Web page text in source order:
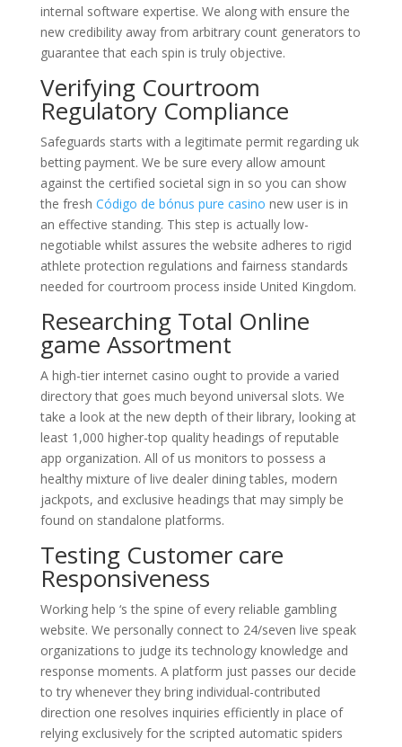
internal software expertise. We along with ensure the
new credibility away from arbitrary count generators to
guarantee that each spin is truly objective.
Verifying Courtroom
Regulatory Compliance
Safeguards starts with a legitimate permit regarding uk
betting payment. We be sure every allow amount
against the certified societal sign in so you can show
the fresh Código de bónus pure casino new user is in
an effective standing. This step is actually low-
negotiable whilst assures the website adheres to rigid
athlete protection regulations and fairness standards
needed for courtroom process inside United Kingdom.
Researching Total Online
game Assortment
A high-tier internet casino ought to provide a varied
directory that goes much beyond universal slots. We
take a look at the new depth of their library, looking at
least 1,000 higher-top quality headings of reputable
app organization. All of us monitors to possess a
healthy mixture of live dealer dining tables, modern
jackpots, and exclusive headings that may simply be
found on standalone platforms.
Testing Customer care
Responsiveness
Working help ‘s the spine of every reliable gambling
website. We personally connect to 24/seven live speak
organizations to judge its technology knowledge and
response moments. A platform just passes our decide
to try whenever they bring individual-contributed
direction one resolves inquiries efficiently in place of
relying exclusively for the scripted automatic spiders